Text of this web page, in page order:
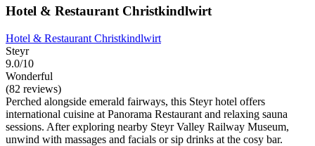
Hotel & Restaurant Christkindlwirt
Hotel & Restaurant Christkindlwirt
Steyr
9.0/10
Wonderful
(82 reviews)
Perched alongside emerald fairways, this Steyr hotel offers
international cuisine at Panorama Restaurant and relaxing sauna
sessions. After exploring nearby Steyr Valley Railway Museum,
unwind with massages and facials or sip drinks at the cosy bar.